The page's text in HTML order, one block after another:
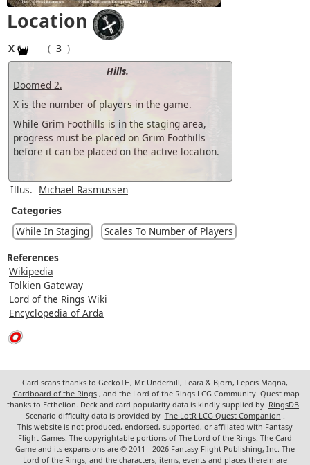
Location
X ( 3 )
Hills.
Doomed 2.
X is the number of players in the game.
While Grim Foothills is in the staging area,
progress must be placed on Grim Foothills
before it can be placed on the active location.
Illus. Michael Rasmussen
Categories
While In Staging
Scales To Number of Players
References
Wikipedia
Tolkien Gateway
Lord of the Rings Wiki
Encyclopedia of Arda
Card scans thanks to GeckoTH, Mr. Underhill, Leara & Björn, Lepcis Magna,
Cardboard of the Rings , and the Lord of the Rings LCG Community. Quest map
thanks to Ecthelion. Deck and card popularity data is kindly supplied by RingsDB .
Scenario difficulty data is provided by The LotR LCG Quest Companion .
This website is not produced, endorsed, supported, or affiliated with Fantasy
Flight Games. The copyrightable portions of The Lord of the Rings: The Card
Game and its expansions are © 2011 - 2026 Fantasy Flight Publishing, Inc. The
Lord of the Rings, and the characters, items, events and places therein are